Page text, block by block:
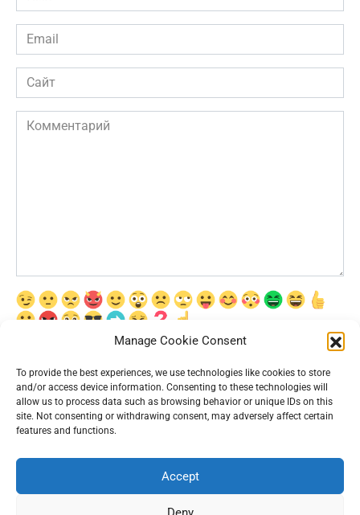
Manage Cookie Consent
To provide the best experiences, we use technologies like cookies to store
and/or access device information. Consenting to these technologies will
allow us to process data such as browsing behavior or unique IDs on this
site. Not consenting or withdrawing consent, may adversely affect certain
features and functions.
Accept
*
Email
*
Сайт
Комментарий
Сохранить моё имя, email и адрес сайта в этом браузере для